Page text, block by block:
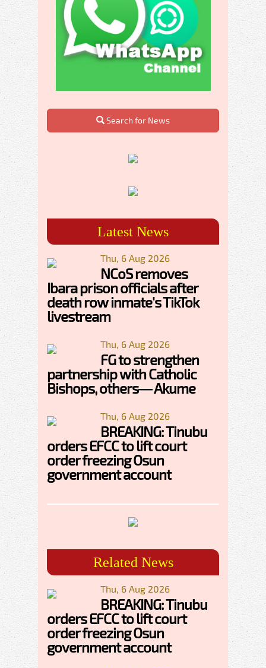
Search for News
Latest News
Thu, 6 Aug 2026
NCoS removes
Ibara prison officials after
death row inmate's TikTok
livestream
Thu, 6 Aug 2026
FG to strengthen
partnership with Catholic
Bishops, others— Akume
Thu, 6 Aug 2026
BREAKING: Tinubu
orders EFCC to lift court
order freezing Osun
government account
Related News
Thu, 6 Aug 2026
BREAKING: Tinubu
orders EFCC to lift court
order freezing Osun
government account